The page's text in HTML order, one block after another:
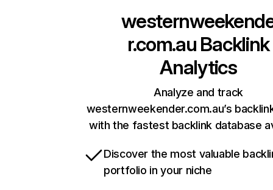
r.com.au Backlink
Analytics
Analyze and track
westernweekender.com.au’s
with the fastest backlink database
Discover the most valuable
portfolio in your niche